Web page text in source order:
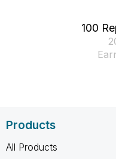
100
Products
All Products